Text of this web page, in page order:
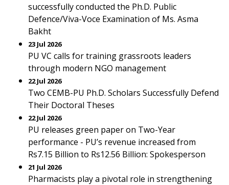
successfully conducted the Ph.D. Public
Defence/Viva-Voce Examination of Ms. Asma
Bakht
23 Jul 2026
PU VC calls for training grassroots leaders
through modern NGO management
22 Jul 2026
Two CEMB-PU Ph.D. Scholars Successfully Defend
Their Doctoral Theses
22 Jul 2026
PU releases green paper on Two-Year
performance - PU’s revenue increased from
Rs7.15 Billion to Rs12.56 Billion: Spokesperson
21 Jul 2026
Pharmacists play a pivotal role in strengthening